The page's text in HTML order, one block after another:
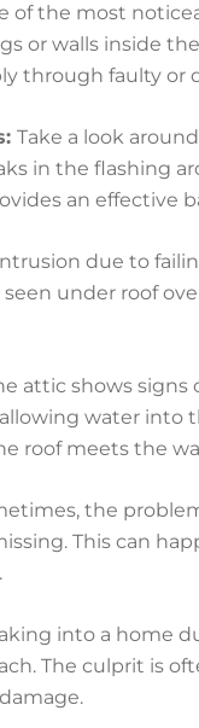
of the most
or walls inside
through faulty or
Take a look
in the flashing
an effective
due to
under roof
attic shows signs
water into
roof meets the
the
This can
into a home
The culprit is